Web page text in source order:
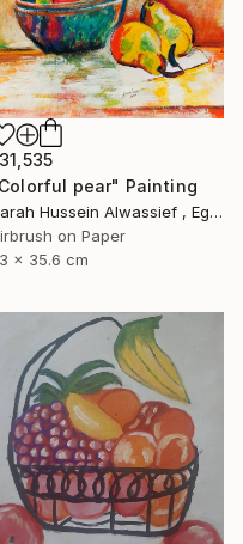
pear" Painting
Sarah Hussein Alwassief , Egypt
on Paper
x 35.6 cm